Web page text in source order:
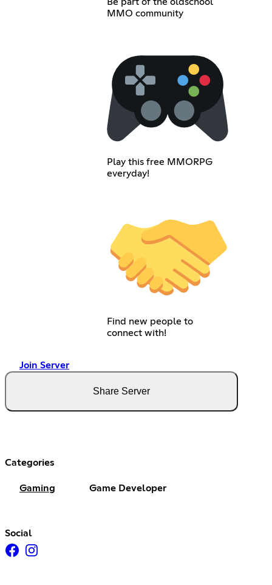
MMO community
Play this free MMORPG
everyday!
Find new people to
connect with!
Join Server
Share Server
Categories
Gaming Game Developer
Social